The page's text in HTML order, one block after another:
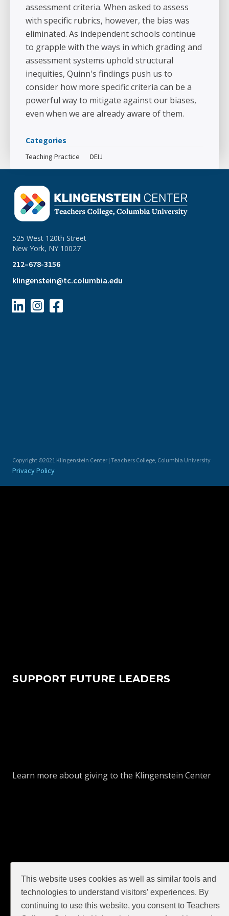
This website uses cookies as well as similar tools and
technologies to understand visitors’ experiences. By
continuing to use this website, you consent to Teachers
assessment criteria. When asked to assess
with specific rubrics, however, the bias was
eliminated. As independent schools continue
to grapple with the ways in which grading and
assessment systems uphold structural
inequities, Quinn's findings push us to
consider how more specific criteria can be a
powerful way to mitigate against our biases,
even when we are already aware of them.
Categories
Teaching Practice DEIJ
525 West 120th Street
New York, NY 10027
212–678-3156
klingenstein@tc.columbia.edu
  
SUPPORT FUTURE LEADERS
Learn more about giving to the Klingenstein Center
GIVE
Copyright ©2021 Klingenstein Center | Teachers College, Columbia University
Privacy Policy